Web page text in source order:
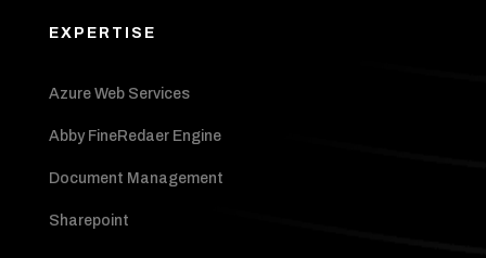
EXPERTISE
Azure Web Services
Abby FineRedaer Engine
Document Management
Sharepoint